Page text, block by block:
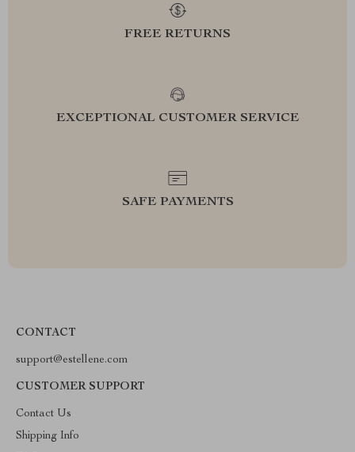
FREE RETURNS
EXCEPTIONAL CUSTOMER SERVICE
SAFE PAYMENTS
CONTACT
support@estellene.com
CUSTOMER SUPPORT
Contact Us
Shipping Info